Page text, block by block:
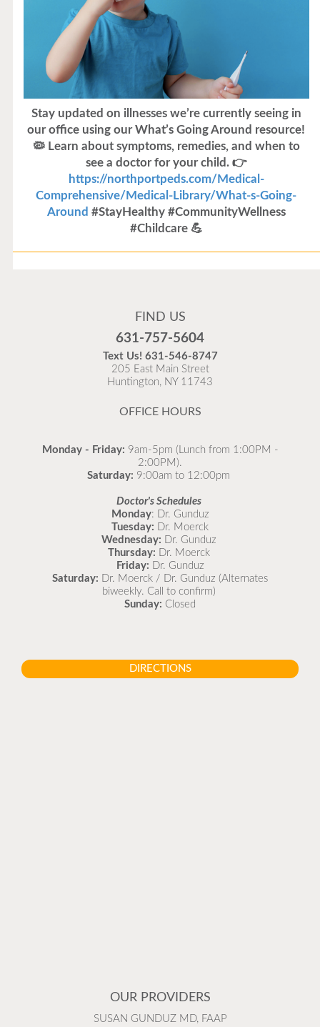
Stay updated on illnesses we’re currently seeing in
our office using our What’s Going Around resource!
🦠 Learn about symptoms, remedies, and when to
see a doctor for your child. 👉
https://northportpeds.com/Medical-
Comprehensive/Medical-Library/What-s-Going-
Around #StayHealthy #CommunityWellness
#Childcare 💪
Flu is widespread at this time and it is highly
as possible.
READ MORE
FIND US
631-757-5604
Text Us! 631-546-8747
205 East Main Street
Huntington, NY 11743
OFFICE HOURS
Monday - Friday: 9am-5pm (Lunch from 1:00PM -
2:00PM).
Saturday: 9:00am to 12:00pm
Doctor's Schedules
Monday: Dr. Gunduz
Tuesday: Dr. Moerck
Wednesday: Dr. Gunduz
Thursday: Dr. Moerck
Friday: Dr. Gunduz
Saturday: Dr. Moerck / Dr. Gunduz (Alternates
biweekly. Call to confirm)
Sunday: Closed
DIRECTIONS
OUR PROVIDERS
SUSAN GUNDUZ MD, FAAP